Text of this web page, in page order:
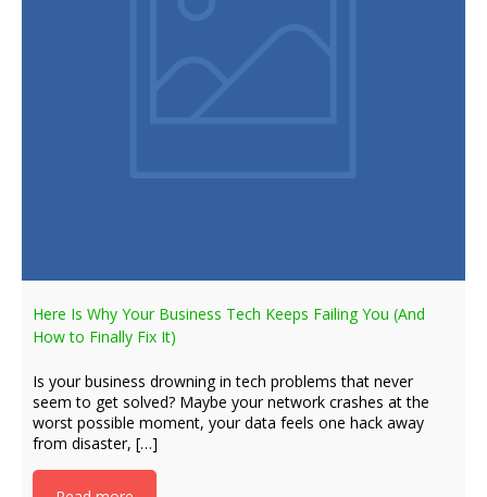
Here Is Why Your Business Tech Keeps Failing You (And
How to Finally Fix It)
Is your business drowning in tech problems that never
seem to get solved? Maybe your network crashes at the
worst possible moment, your data feels one hack away
from disaster, […]